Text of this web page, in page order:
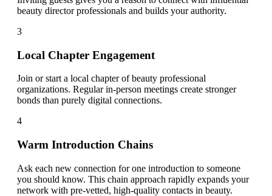
beauty director professionals and builds your authority.
3
Local Chapter Engagement
Join or start a local chapter of beauty professional
organizations. Regular in-person meetings create stronger
bonds than purely digital connections.
4
Warm Introduction Chains
Ask each new connection for one introduction to someone
you should know. This chain approach rapidly expands your
network with pre-vetted, high-quality contacts in beauty.